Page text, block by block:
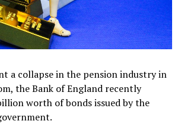
a collapse in the pension industry in
the Bank of England recently
worth of bonds issued by the